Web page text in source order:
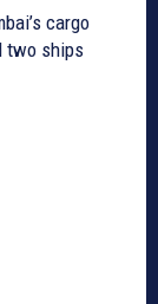
cargo
two ships